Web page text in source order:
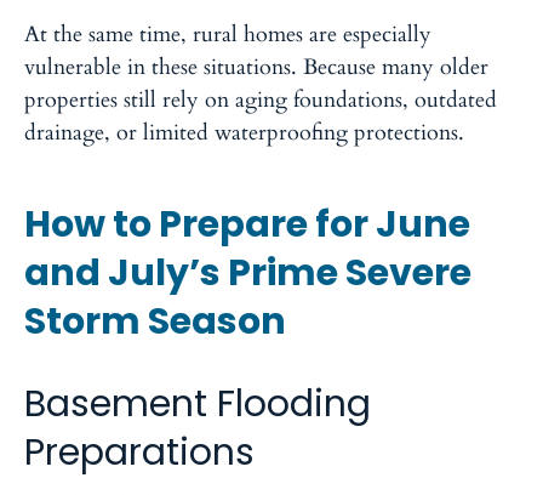
At the same time, rural homes are especially
vulnerable in these situations. Because many older
properties still rely on aging foundations, outdated
drainage, or limited waterproofing protections.
How to Prepare for June
and July’s Prime Severe
Storm Season
Basement Flooding
Preparations